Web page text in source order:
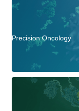
Precision Oncology